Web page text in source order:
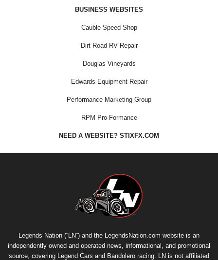
BUSINESS WEBSITES
Cauble Speed Shop
Dirt Road RV Repair
Douglas Vineyards
Edwards Equipment Repair
Performance Marketing Group
RPM Pro-Formance
NEED A WEBSITE? STIXFX.COM
Legends Nation (“LN”) and the LegendsNation.com website is an
independently owned and operated news, informational, and promotional
source, covering Legend Cars and Bandolero racing. LN is not affiliated